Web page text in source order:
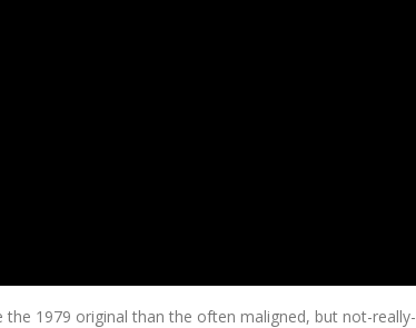
1979 original than the often maligned, but not-really-